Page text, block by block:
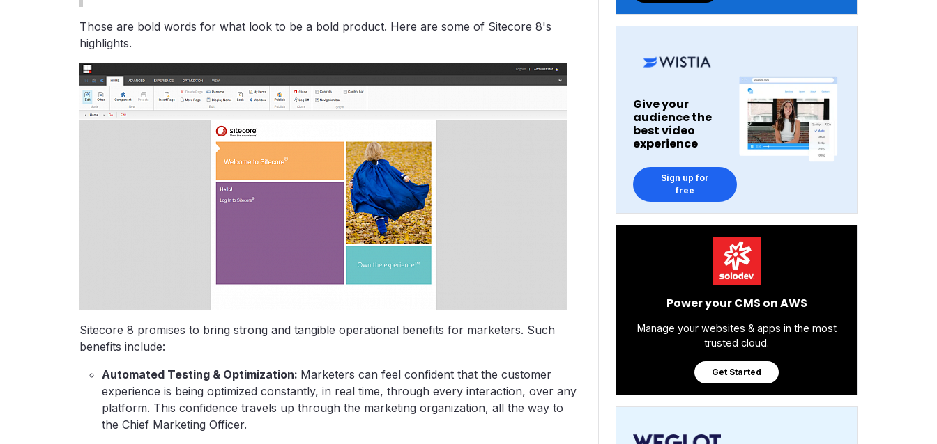
Those are bold words for what look to be a bold product. Here are some of Sitecore 8's
highlights.
Sitecore 8 promises to bring strong and tangible operational benefits for marketers. Such
benefits include:
Automated Testing & Optimization: Marketers can feel confident that the customer
experience is being optimized constantly, in real time, through every interaction, over any
platform. This confidence travels up through the marketing organization, all the way to
the Chief Marketing Officer.
Give your
audience the
best video
experience
Sign up for
free
Power your CMS on AWS
Manage your websites & apps in the most
trusted cloud.
Get Started